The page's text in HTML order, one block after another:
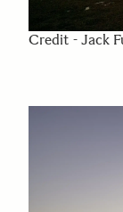
Credit - Jack